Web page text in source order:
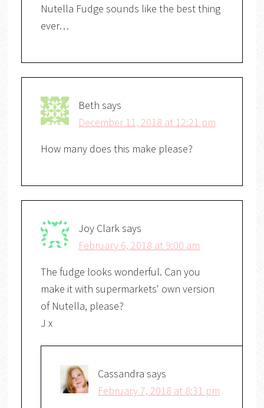
Nutella Fudge sounds like the best thing
ever…
Beth says
December 11, 2018 at 12:21 pm
How many does this make please?
Joy Clarksays
February 6, 2018 at 9:00 am
The fudge looks wonderful. Can you
make it with supermarkets' own version
of Nutella, please?
J x
Cassandra says
February 7, 2018 at 8:31 pm